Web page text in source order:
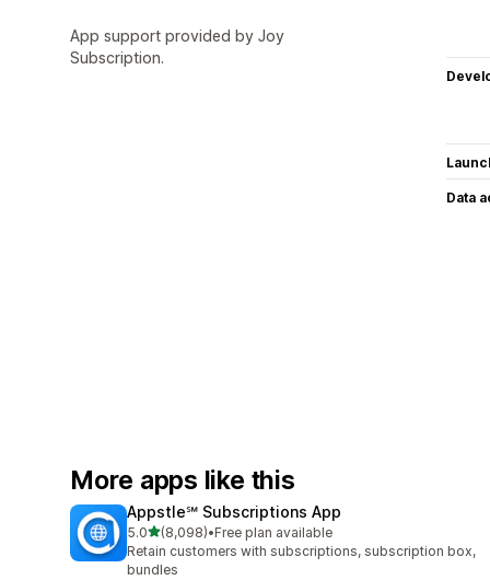
App support provided by Joy
Subscription.
Data
More apps like this
Appstle℠ Subscriptions App
5.0out of 5 stars
(8,098)
8098 total reviews
•Free plan available
Retain customers with subscriptions, subscription box,
bundles